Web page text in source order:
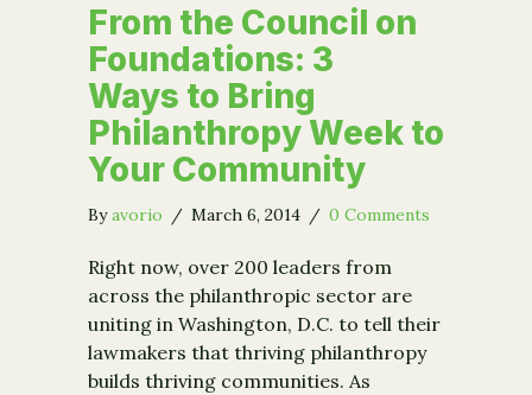
From the Council on
Foundations: 3
Ways to Bring
Philanthropy Week to
Your Community
Byavorio / March 6, 2014 / 0 Comments
Right now, over 200 leaders from
across the philanthropic sector are
uniting in Washington, D.C. to tell their
lawmakers that thriving philanthropy
builds thriving communities. As